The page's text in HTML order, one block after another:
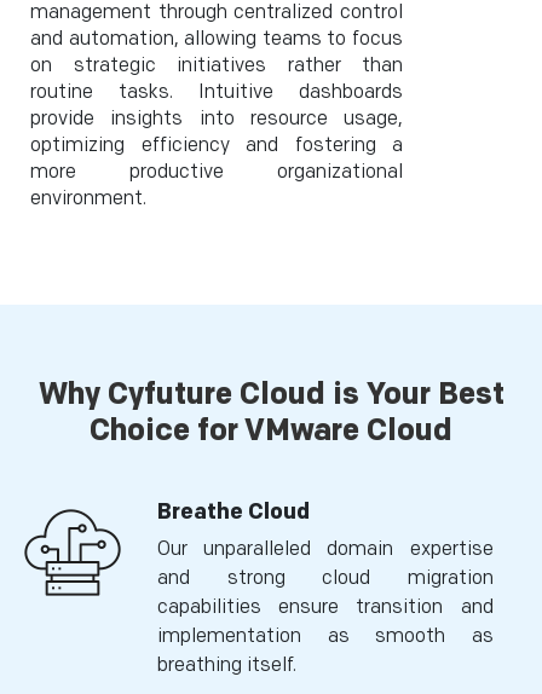
management through centralized control
and automation, allowing teams to focus
on strategic initiatives rather than
routine tasks. Intuitive dashboards
provide insights into resource usage,
optimizing efficiency and fostering a
more productive organizational
environment.
Why Cyfuture Cloud is Your Best
Choice for VMware Cloud
Breathe Cloud
Our unparalleled domain expertise
and strong cloud migration
capabilities ensure transition and
implementation as smooth as
breathing itself.